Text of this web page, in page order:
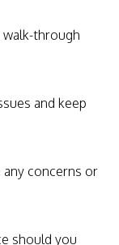
walk-through
and keep
any concerns or
should you